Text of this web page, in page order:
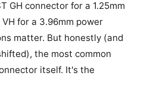
GH connector for a 1.25mm
for a 3.96mm power
matter. But honestly (and
the most common
itself. It's the